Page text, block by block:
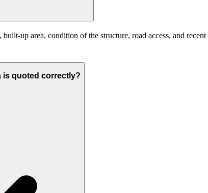
up area, condition of the structure, road access, and
is quoted correctly?